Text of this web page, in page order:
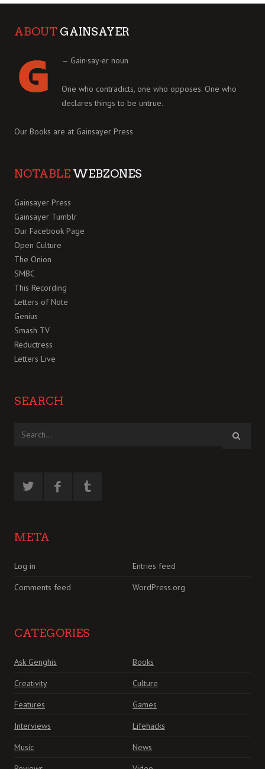
ABOUT GAINSAYER
— Gain·say·er noun
One who contradicts, one who opposes. One who
declares things to be untrue.
Our Books are at Gainsayer Press
NOTABLE WEBZONES
Gainsayer Press
Gainsayer Tumblr
Our Facebook Page
Open Culture
The Onion
SMBC
This Recording
Letters of Note
Genius
Smash TV
Reductress
Letters Live
SEARCH
META
Log in
Entries feed
Comments feed
WordPress.org
CATEGORIES
Ask Genghis
Books
Creativity
Culture
Features
Games
Interviews
Lifehacks
Music
News